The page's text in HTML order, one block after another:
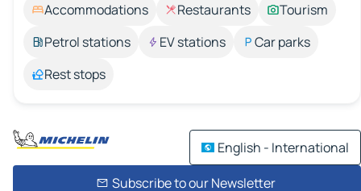
Accommodations Restaurants
Tourism
Petrol stations
EV stations
Car parks
Rest stops
English - International
Subscribe to our Newsletter